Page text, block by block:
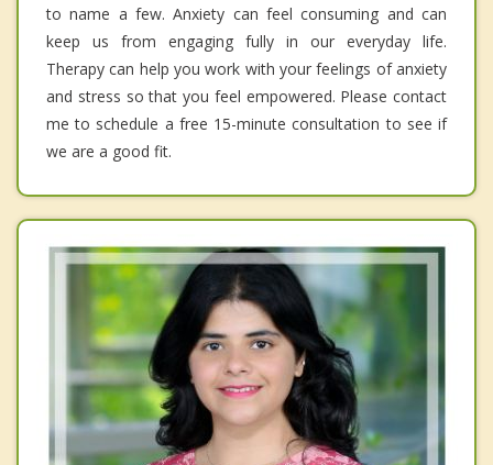
to name a few. Anxiety can feel consuming and can
keep us from engaging fully in our everyday life.
Therapy can help you work with your feelings of anxiety
and stress so that you feel empowered. Please contact
me to schedule a free 15-minute consultation to see if
we are a good fit.